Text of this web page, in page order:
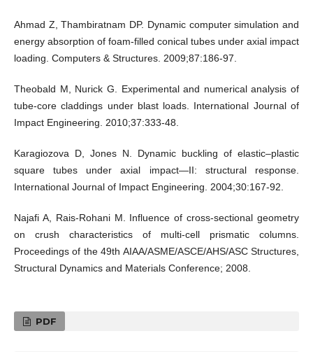
Ahmad Z, Thambiratnam DP. Dynamic computer simulation and
energy absorption of foam-filled conical tubes under axial impact
loading. Computers & Structures. 2009;87:186-97.
Theobald M, Nurick G. Experimental and numerical analysis of
tube-core claddings under blast loads. International Journal of
Impact Engineering. 2010;37:333-48.
Karagiozova D, Jones N. Dynamic buckling of elastic–plastic
square tubes under axial impact—II: structural response.
International Journal of Impact Engineering. 2004;30:167-92.
Najafi A, Rais-Rohani M. Influence of cross-sectional geometry
on crush characteristics of multi-cell prismatic columns.
Proceedings of the 49th AIAA/ASME/ASCE/AHS/ASC Structures,
Structural Dynamics and Materials Conference; 2008.
PDF